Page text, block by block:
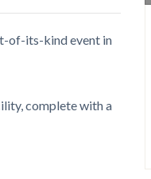
of-its-kind event in
complete with a